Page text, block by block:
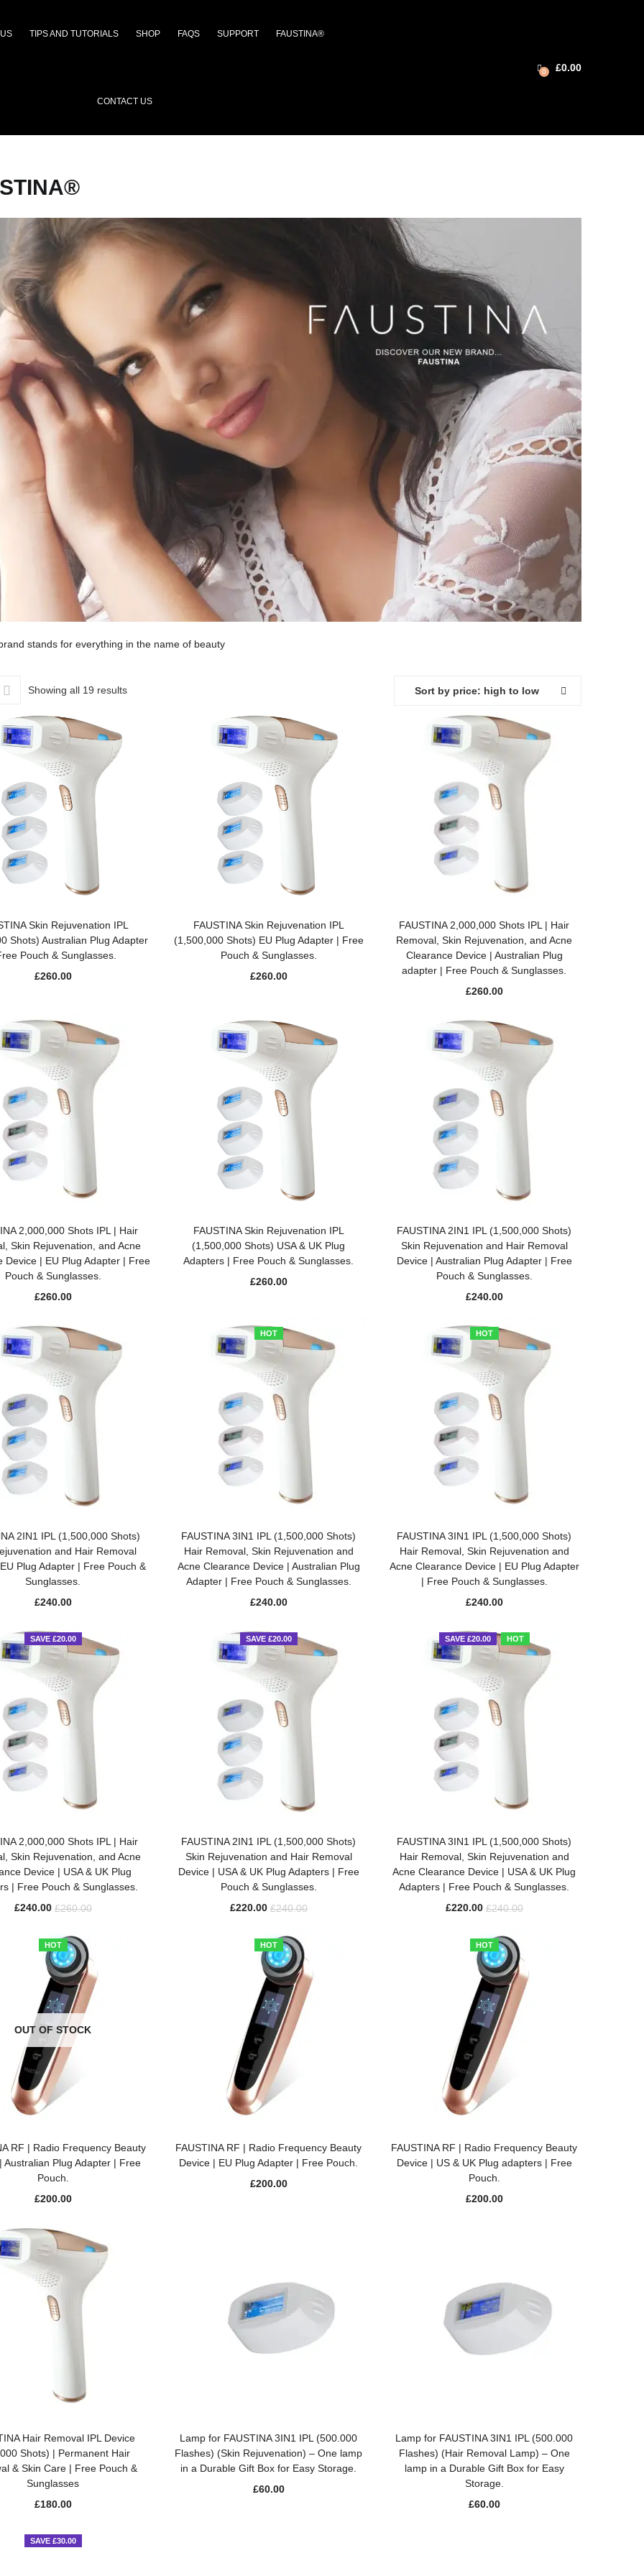
TIPS AND TUTORIALS SHOP FAQS SUPPORT FAUSTINA®
CONTACT US
0 £0.00
stands for everything in the name of beauty
Showing all 19 results Sort by price: high to low
Skin Rejuvenation IPL
Shots) Australian Plug Adapter
Pouch & Sunglasses.
£260.00
FAUSTINA Skin Rejuvenation IPL
(1,500,000 Shots) EU Plug Adapter | Free
Pouch & Sunglasses.
£260.00
FAUSTINA 2,000,000 Shots IPL | Hair
Removal, Skin Rejuvenation, and Acne
Clearance Device | Australian Plug
adapter | Free Pouch & Sunglasses.
£260.00
2,000,000 Shots IPL | Hair
Skin Rejuvenation, and Acne
Device | EU Plug Adapter | Free
Pouch & Sunglasses.
£260.00
FAUSTINA Skin Rejuvenation IPL
(1,500,000 Shots) USA & UK Plug
Adapters | Free Pouch & Sunglasses.
£260.00
FAUSTINA 2IN1 IPL (1,500,000 Shots)
Skin Rejuvenation and Hair Removal
Device | Australian Plug Adapter | Free
Pouch & Sunglasses.
£240.00
2IN1 IPL (1,500,000 Shots)
and Hair Removal
Plug Adapter | Free Pouch &
Sunglasses.
£240.00
HOT
FAUSTINA 3IN1 IPL (1,500,000 Shots)
Hair Removal, Skin Rejuvenation and
Acne Clearance Device | Australian Plug
Adapter | Free Pouch & Sunglasses.
£240.00
HOT
FAUSTINA 3IN1 IPL (1,500,000 Shots)
Hair Removal, Skin Rejuvenation and
Acne Clearance Device | EU Plug Adapter
| Free Pouch & Sunglasses.
£240.00
SAVE £20.00
2,000,000 Shots IPL | Hair
Skin Rejuvenation, and Acne
Device | USA & UK Plug
| Free Pouch & Sunglasses.
£240.00 £260.00
SAVE £20.00
FAUSTINA 2IN1 IPL (1,500,000 Shots)
Skin Rejuvenation and Hair Removal
Device | USA & UK Plug Adapters | Free
Pouch & Sunglasses.
£220.00 £240.00
SAVE £20.00 HOT
FAUSTINA 3IN1 IPL (1,500,000 Shots)
Hair Removal, Skin Rejuvenation and
Acne Clearance Device | USA & UK Plug
Adapters | Free Pouch & Sunglasses.
£220.00 £240.00
HOT
OUT OF STOCK
RF | Radio Frequency Beauty
Australian Plug Adapter | Free
Pouch.
£200.00
HOT
FAUSTINA RF | Radio Frequency Beauty
Device | EU Plug Adapter | Free Pouch.
£200.00
HOT
FAUSTINA RF | Radio Frequency Beauty
Device | US & UK Plug adapters | Free
Pouch.
£200.00
Hair Removal IPL Device
Shots) | Permanent Hair
& Skin Care | Free Pouch &
Sunglasses
£180.00
Lamp for FAUSTINA 3IN1 IPL (500.000
Flashes) (Skin Rejuvenation) – One lamp
in a Durable Gift Box for Easy Storage.
£60.00
Lamp for FAUSTINA 3IN1 IPL (500.000
Flashes) (Hair Removal Lamp) – One
lamp in a Durable Gift Box for Easy
Storage.
£60.00
SAVE £30.00